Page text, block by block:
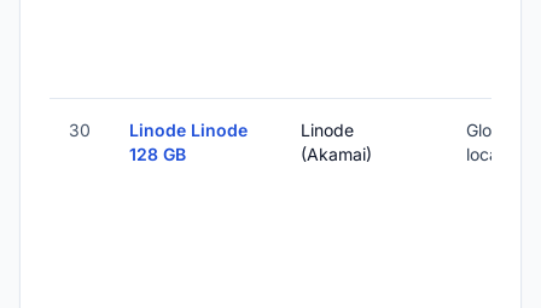
30
Linode Linode
128 GB
Linode
(Akamai)
Global
locations)